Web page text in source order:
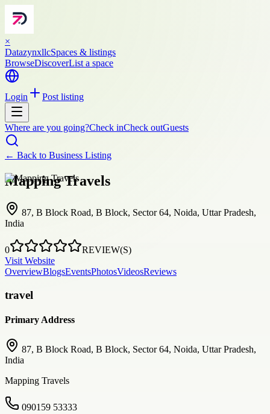
×
DatazynxllcSpaces & listings
BrowseDiscoverList a space
Login Post listing
Where are you going?Check inCheck outGuests
← Back to Business Listing
Mapping Travels
87, B Block Road, B Block, Sector 64, Noida, Uttar Pradesh,
India
0
REVIEW(S)
Visit Website
OverviewBlogsEventsPhotosVideosReviews
travel
Primary Address
87, B Block Road, B Block, Sector 64, Noida, Uttar Pradesh,
India
Mapping Travels
090159 53333